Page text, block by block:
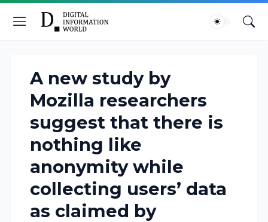
A new study by
Mozilla researchers
suggest that there is
nothing like
anonymity while
collecting users’ data
as claimed by